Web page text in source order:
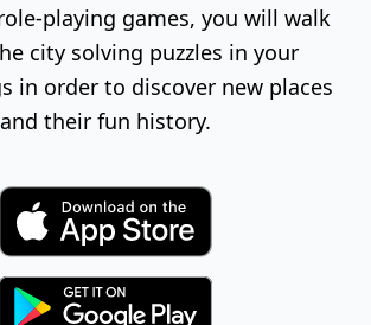
playing games, you will walk
city solving puzzles in your
in order to discover new places
and their fun history.